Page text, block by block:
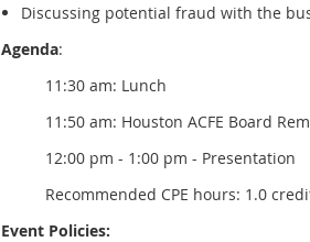
Discussing potential fraud with the
Agenda:
11:30 am: Lunch
11:50 am: Houston ACFE Board
12:00 pm - 1:00 pm - Presentation
Recommended CPE hours: 1.0
Event Policies: